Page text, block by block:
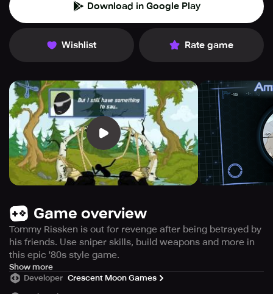
Download in Google Play
Wishlist Rate game
Game overview
Tommy Rissken is out for revenge after being betrayed by
his friends. Use sniper skills, build weapons and more in
this epic '80s style game.
Step into the dark world of the 80s with the action-packed
game "Revenge: Sniper", where you must help the
Show more
Developer Crescent Moon Games